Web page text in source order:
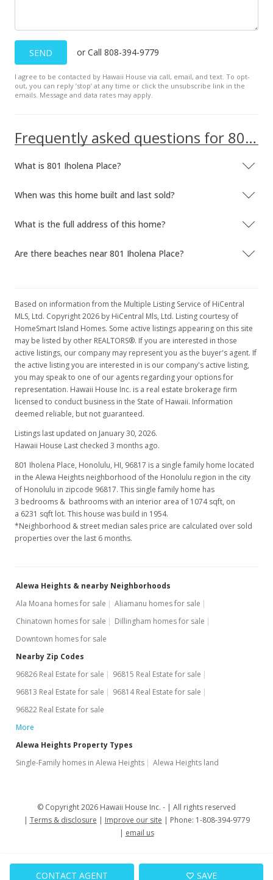
CONTACT AGENT SAVE
SEND or Call 808-394-9779
I agree to be contacted by Hawaii House via call, email, and text. To opt-
out, you can reply ’stop’ at any time or click the unsubscribe link in the
emails. Message and data rates may apply.
Frequently asked questions for 801 Iholena Place
What is 801 Iholena Place?
When was this home built and last sold?
What is the full address of this home?
Are there beaches near 801 Iholena Place?
Based on information from the Multiple Listing Service of HiCentral
MLS, Ltd. Copyright 2026 by HiCentral Mls, Ltd. Listing courtesy of
HomeSmart Island Homes. Some active listings appearing on this site
may be listed by other REALTORS®. If you are interested in those
active listings, our company may represent you as the buyer's agent. If
the active listing you are interested in is our company's active listing,
you may speak to one of our agents regarding your options for
representation. Hawaii House Inc. is a real estate brokerage firm
licensed to conduct business in the State of Hawaii. Information
deemed reliable, but not guaranteed.
Listings last updated on January 30, 2026.
Hawaii House Last checked 3 months ago.
801 Iholena Place, Honolulu, HI, 96817 is a single family home located
in the Alewa Heights neighborhood of the Honolulu region in the city
of Honolulu in zipcode 96817. This single family home has
3 bedrooms & bathrooms with an interior area of 1074 sqft, on
a 6231 sqft lot. This house was build in 1954.
*Neighborhood & street median sales price are calculated over sold
properties over the last 6 months.
Alewa Heights & nearby Neighborhoods
Ala Moana homes for sale
Aliamanu homes for sale
Chinatown homes for sale
Dillingham homes for sale
Downtown homes for sale
Nearby Zip Codes
96826 Real Estate for sale
96815 Real Estate for sale
96813 Real Estate for sale
96814 Real Estate for sale
96822 Real Estate for sale
More
Alewa Heights Property Types
Single-Family homes in Alewa Heights
Alewa Heights land
© Copyright 2026 Hawaii House Inc. -
All rights reserved
Terms & disclosure
Improve our site
Phone: 1-808-394-9779
email us